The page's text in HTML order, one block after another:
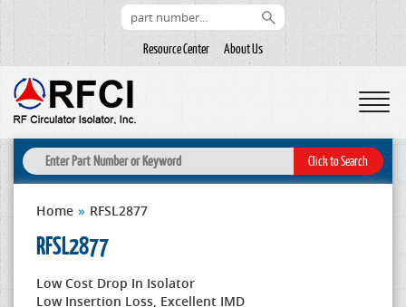
Resource Center About Us
Home » RFSL2877
RFSL2877
Low Cost Drop In Isolator
Low Insertion Loss, Excellent IMD